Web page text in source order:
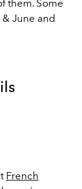
them. Some
June and
French